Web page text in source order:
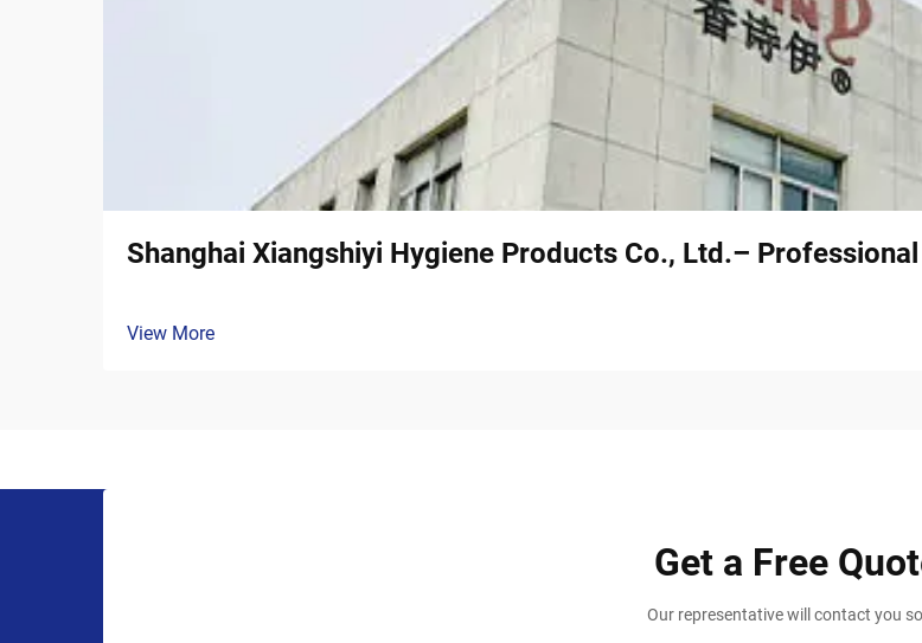
Shanghai Xiangshiyi Hygiene Products Co., Ltd.–
View More
Get a Free
Our representative will contact you